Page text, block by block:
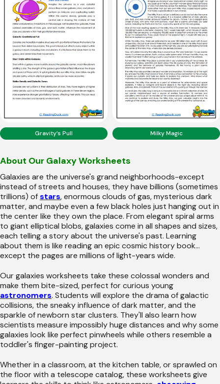
Gravity’s Pull Milky Magic
About Our Galaxy Worksheets
Galaxies are the universe's grand neighborhoods-except
instead of streets and houses, they have billions (sometimes
trillions) ofstars, enormous clouds of gas, mysterious dark
matter, and maybe even a few black holes just hanging out in
the center like they own the place. From elegant spiral arms
to giant elliptical blobs, galaxies come in all shapes and sizes,
each telling a story about the universe's past. Learning
about them is like reading an epic cosmic history book...
except the pages are millions of light-years wide.
Our galaxies worksheets take these colossal wonders and
make them bite-sized, perfect for curious young
astronomers. Students will explore the drama of galactic
collisions, the sneaky influence of dark matter, and the
sparkle of newborn star clusters. They'll also learn how
scientists measure impossibly huge distances and why some
galaxies look like perfect pinwheels while others resemble a
toddler's finger-painting project.
Whether in a classroom, at the kitchen table, or sprawled on
the floor with a telescope catalog, these worksheets give